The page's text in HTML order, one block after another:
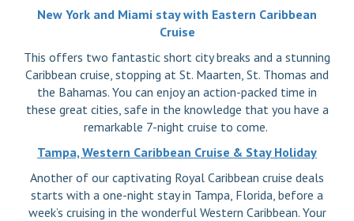
New York and Miami stay with Eastern Caribbean
Cruise
This offers two fantastic short city breaks and a stunning
Caribbean cruise, stopping at St. Maarten, St. Thomas and
the Bahamas. You can enjoy an action-packed time in
these great cities, safe in the knowledge that you have a
remarkable 7-night cruise to come.
Tampa, Western Caribbean Cruise & Stay Holiday
Another of our captivating Royal Caribbean cruise deals
starts with a one-night stay in Tampa, Florida, before a
week’s cruising in the wonderful Western Caribbean. Your